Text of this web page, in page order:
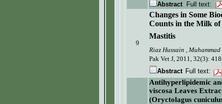
AbstractFull text:
9
Changes in Some
Counts in the Milk of
Mastitis
Riaz Hussain ,
Pak Vet J, 2011, 32(3):
Abstract Full text:
Antihyperlipidemic
viscosa Leaves
(Oryctolagus